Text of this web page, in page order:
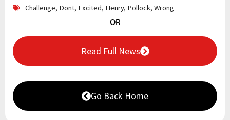
Challenge, Dont, Excited, Henry, Pollock, Wrong
OR
Read Full News
Go Back Home